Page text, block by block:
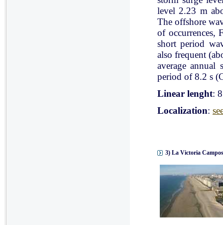
level 2.23 m
The offshore
of occurrences,
short period
also frequent
average
period of 8.2 s
Linear lenght:
Localization:
3) La Victoria